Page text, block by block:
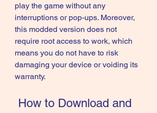
play the game without any
interruptions or pop-ups. Moreover,
this modded version does not
require root access to work, which
means you do not have to risk
damaging your device or voiding its
warranty.